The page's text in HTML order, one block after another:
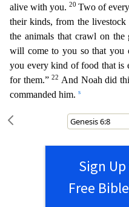
alive with you. 20 Two of
their kinds, from the
the animals that crawl on
will come to you so that you
you every kind of food that is
for them.”22 And Noah did
commanded him. s
Sign
Free